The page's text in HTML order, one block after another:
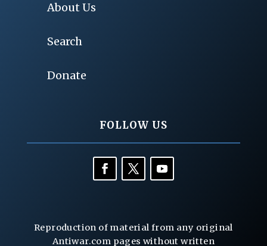
About Us
Search
Donate
FOLLOW US
Reproduction of material from any original
Antiwar.com pages without written